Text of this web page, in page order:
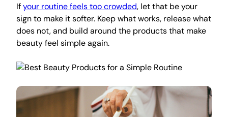
Ifyour routine feels too crowded, let that be your
sign to make it softer. Keep what works, release what
does not, and build around the products that make
beauty feel simple again.